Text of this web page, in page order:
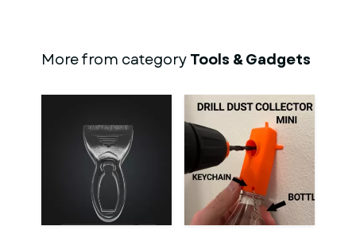
More from categoryTools & Gadgets